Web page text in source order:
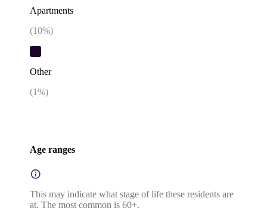
Apartments
(10%)
Other
(1%)
Age ranges
This may indicate what stage of life these residents are
at. The most common is 60+.